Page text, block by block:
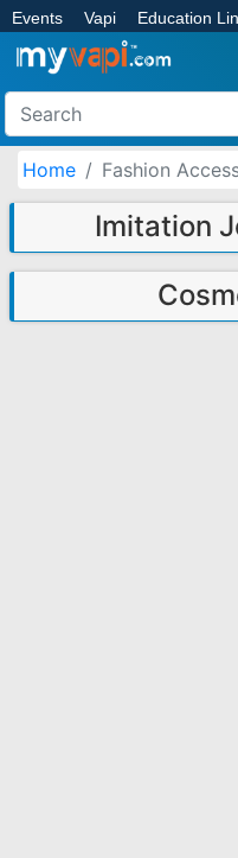
Events Vapi Education
Home Fashion
Imitation